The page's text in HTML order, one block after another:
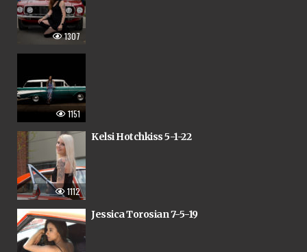
1307
1151
1112
Kelsi Hotchkiss 5-1-22
Jessica Torosian 7-5-19